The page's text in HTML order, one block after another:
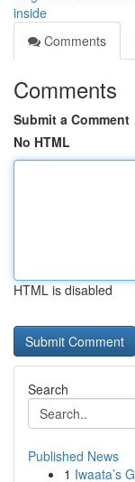
inside
Comments
Comments
Submit a Comment
No HTML
HTML is disabled
Search
Published News
1 Iwaata’s